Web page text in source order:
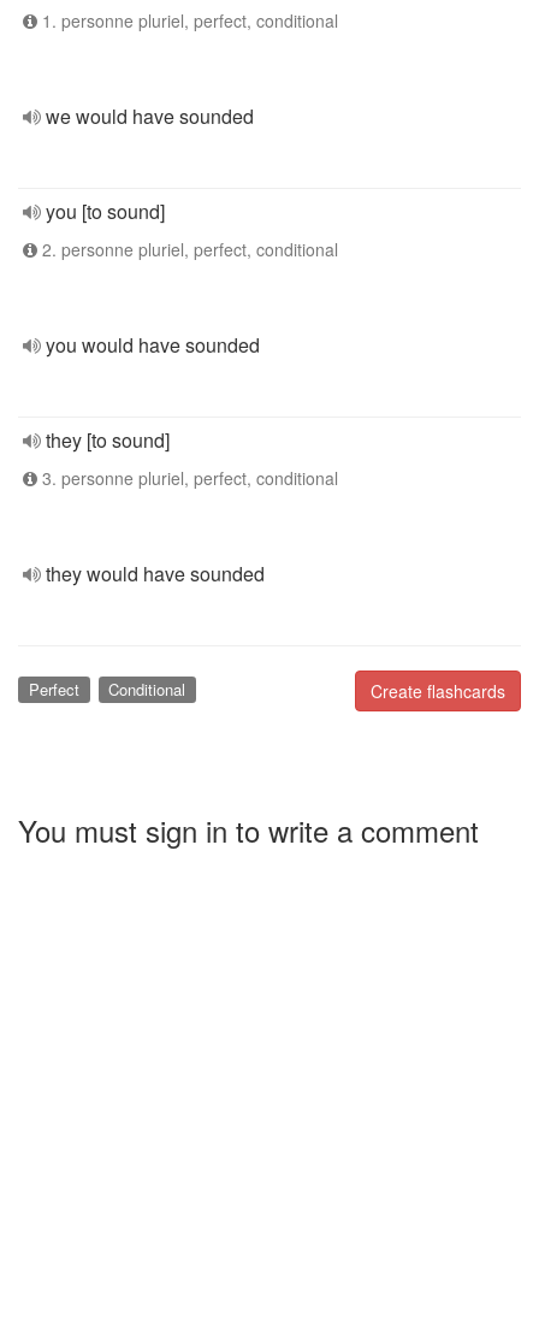
1. personne pluriel, perfect, conditional
we would have sounded
you [to sound]
2. personne pluriel, perfect, conditional
you would have sounded
they [to sound]
3. personne pluriel, perfect, conditional
they would have sounded
Create flashcards
Perfect Conditional
You must sign in to write a comment